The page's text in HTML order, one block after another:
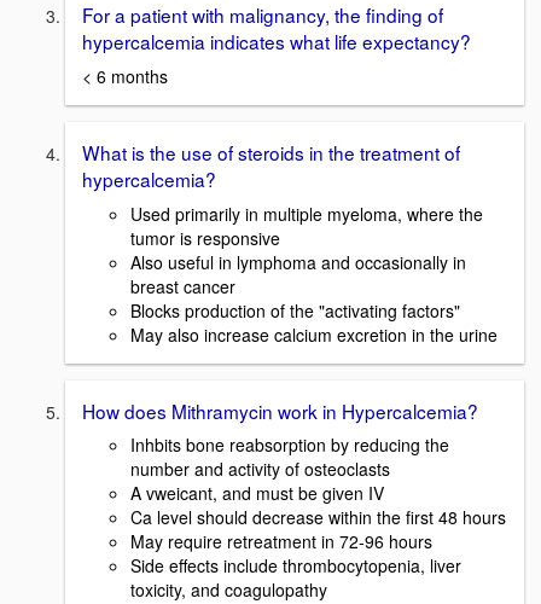
For a patient with malignancy, the finding of
hypercalcemia indicates what life expectancy?
< 6 months
What is the use of steroids in the treatment of
hypercalcemia?
Used primarily in multiple myeloma, where the
tumor is responsive
Also useful in lymphoma and occasionally in
breast cancer
Blocks production of the "activating factors"
May also increase calcium excretion in the urine
How does Mithramycin work in Hypercalcemia?
Inhbits bone reabsorption by reducing the
number and activity of osteoclasts
A vweicant, and must be given IV
Ca level should decrease within the first 48 hours
May require retreatment in 72-96 hours
Side effects include thrombocytopenia, liver
toxicity, and coagulopathy